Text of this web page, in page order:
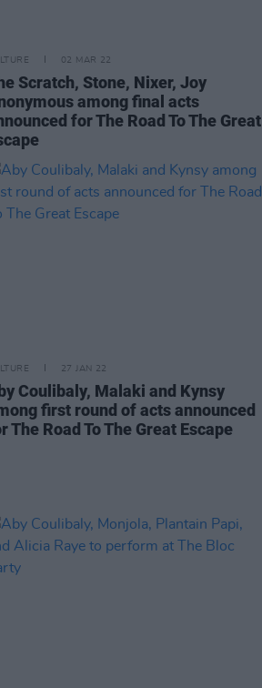
02 MAR 22
Scratch, Stone, Nixer, Joy
among final acts
for The Road To The Great
27 JAN 22
Coulibaly, Malaki and Kynsy
first round of acts announced
The Road To The Great Escape